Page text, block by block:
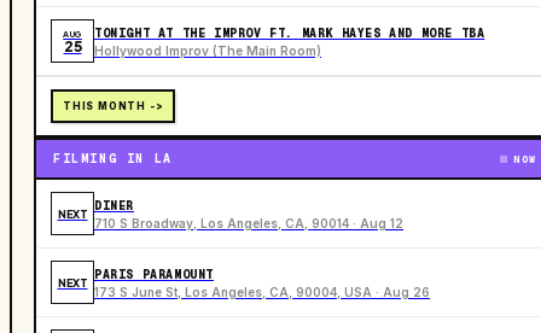
AUG
25
TONIGHT AT THE IMPROV FT. MARK HAYES AND MORE TBA
Hollywood Improv (The Main Room)
THIS MONTH ->
FILMING IN LA NOW
NEXT
DINER
710 S Broadway, Los Angeles, CA, 90014 · Aug 12
NEXT
PARIS PARAMOUNT
173 S June St, Los Angeles, CA, 90004, USA · Aug 26